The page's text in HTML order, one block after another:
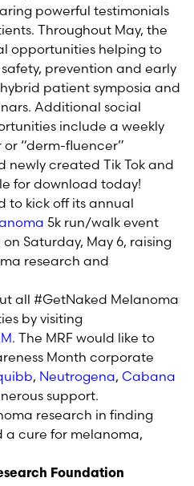
powerful testimonials
Throughout May, the
opportunities helping to
prevention and early
patient symposia and
Additional social
include a weekly
“derm-fluencer”
newly created Tik Tok and
for download today!
to kick off its annual
5k run/walk event
Saturday, May 6, raising
research and
all #GetNaked Melanoma
by visiting
. The MRF would like to
Month corporate
, Neutrogena, Cabana
support.
research in finding
cure for melanoma,
Foundation